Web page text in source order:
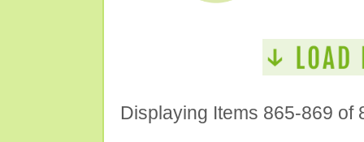
Displaying Items 865-869 of